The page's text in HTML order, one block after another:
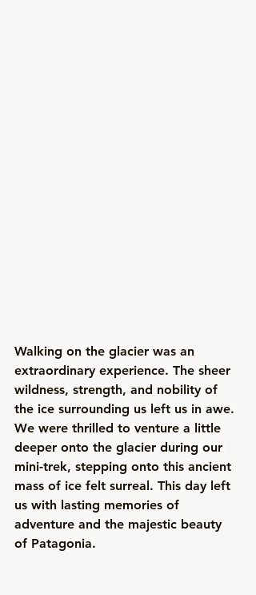
Walking on the glacier was an
extraordinary experience. The sheer
wildness, strength, and nobility of
the ice surrounding us left us in awe.
We were thrilled to venture a little
deeper onto the glacier during our
mini-trek, stepping onto this ancient
mass of ice felt surreal. This day left
us with lasting memories of
adventure and the majestic beauty
of Patagonia.